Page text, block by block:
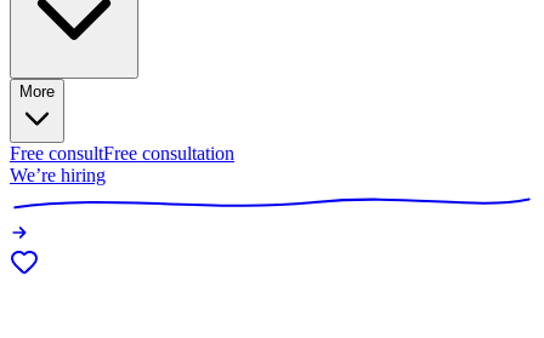
More
Free consultFree consultation
We’re hiring